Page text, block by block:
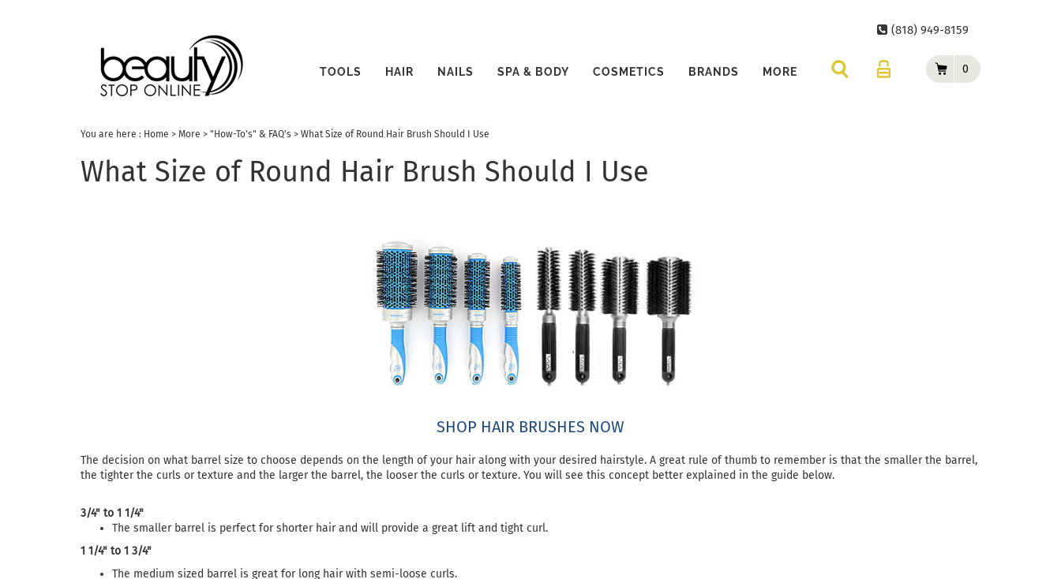
(818) 949-8159
0
TOOLS HAIR NAILS SPA & BODY COSMETICS BRANDS MORE
You are here : Home > More > "How-To's" & FAQ's > What Size of Round Hair Brush Should I Use
What Size of Round Hair Brush Should I Use
SHOP HAIR BRUSHES NOW
The decision on what barrel size to choose depends on the length of your hair along with your desired hairstyle. A great rule of thumb to remember is that the smaller the barrel,
the tighter the curls or texture and the larger the barrel, the looser the curls or texture. You will see this concept better explained in the guide below.
3/4" to 1 1/4"
The smaller barrel is perfect for shorter hair and will provide a great lift and tight curl.
1 1/4" to 1 3/4"
The medium sized barrel is great for long hair with semi-loose curls.